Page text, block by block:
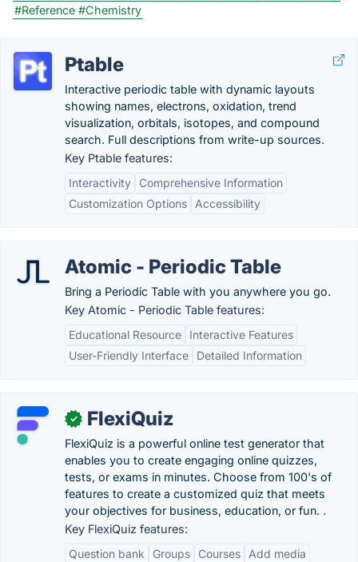
#Reference #Chemistry
Ptable
Interactive periodic table with dynamic layouts
showing names, electrons, oxidation, trend
visualization, orbitals, isotopes, and compound
search. Full descriptions from write-up sources.
Key Ptable features:
Interactivity
Comprehensive Information
Customization Options
Accessibility
Atomic - Periodic Table
Bring a Periodic Table with you anywhere you go.
Key Atomic - Periodic Table features:
Educational Resource
Interactive Features
User-Friendly Interface
Detailed Information
✓ FlexiQuiz
FlexiQuiz is a powerful online test generator that
enables you to create engaging online quizzes,
tests, or exams in minutes. Choose from 100's of
features to create a customized quiz that meets
your objectives for business, education, or fun. .
Key FlexiQuiz features:
Question bank
Groups Courses Add media